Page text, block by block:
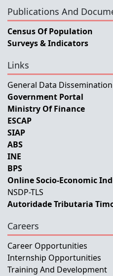
Publications And
Census Of Population
Surveys & Indicators
Links
General Data
Government Portal
Ministry Of Finance
ESCAP
SIAP
ABS
INE
BPS
Online Socio-Economic
NSDP-TLS
Autoridade Tributaria
Careers
Career Opportunities
Internship Opportunities
Training And Development